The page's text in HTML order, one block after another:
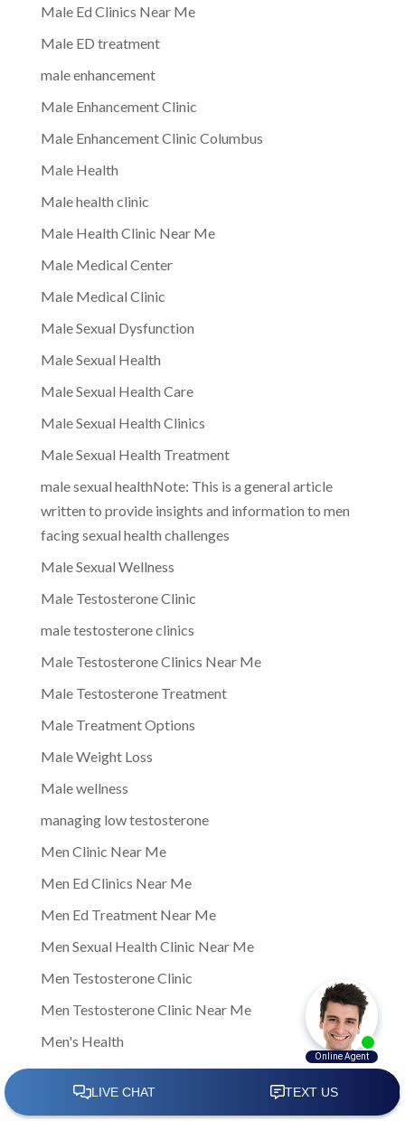
Male Ed Clinics Near Me
Male ED treatment
male enhancement
Male Enhancement Clinic
Male Enhancement Clinic Columbus
Male Health
Male health clinic
Male Health Clinic Near Me
Male Medical Center
Male Medical Clinic
Male Sexual Dysfunction
Male Sexual Health
Male Sexual Health Care
Male Sexual Health Clinics
Male Sexual Health Treatment
male sexual healthNote: This is a general article
written to provide insights and information to men
facing sexual health challenges
Male Sexual Wellness
Male Testosterone Clinic
male testosterone clinics
Male Testosterone Clinics Near Me
Male Testosterone Treatment
Male Treatment Options
Male Weight Loss
Male wellness
managing low testosterone
Men Clinic Near Me
Men Ed Clinics Near Me
Men Ed Treatment Near Me
Men Sexual Health Clinic Near Me
Men Testosterone Clinic
Men Testosterone Clinic Near Me
Men's Health
Men's Health Center Near Me
Men's Health Clinic